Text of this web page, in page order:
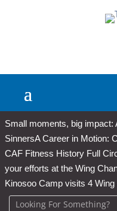
Small moments, big impact:
SinnersA Career in Motion:
CAF Fitness History Full
your efforts at the Wing
Kinosoo Camp visits 4